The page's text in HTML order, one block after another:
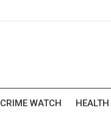
CRIME WATCH HEALTH